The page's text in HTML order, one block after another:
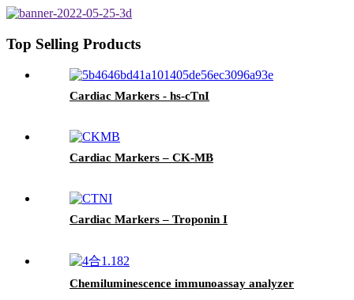
Top Selling Products
Cardiac Markers - hs-cTnI
Cardiac Markers – CK-MB
Cardiac Markers – Troponin I
Chemiluminescence immunoassay analyzer